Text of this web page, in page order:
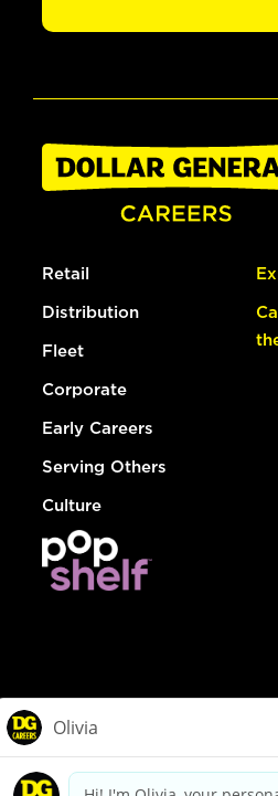
Retail
Distribution
Fleet
Corporate
Early Careers
Serving Others
Culture